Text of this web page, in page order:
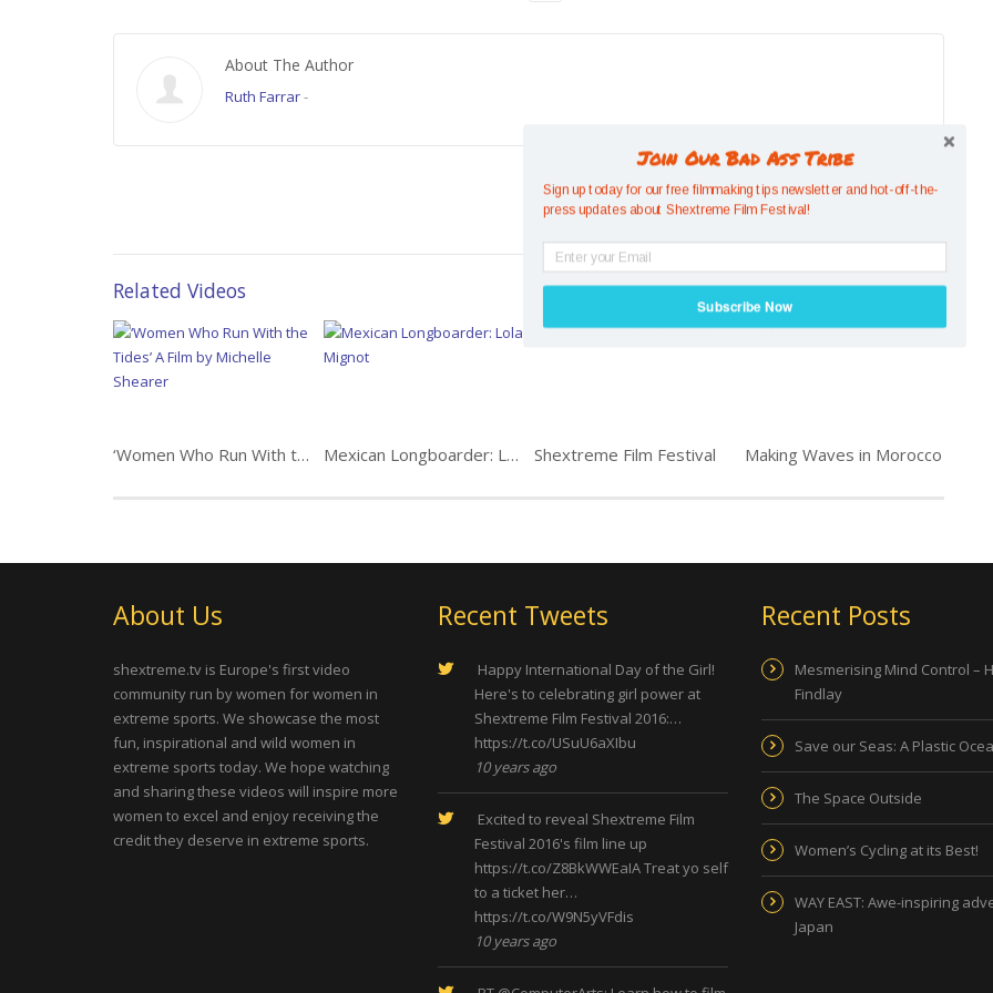
About The Author
Ruth Farrar-
Previous
SMALL BUT MIGHTY: FLYING SQUIRREL
Related Videos
‘Women Who Run With the Tides’ A Film by Michelle Shearer Mexican Longboarder: Lola Mignot Shextreme Film Festival Making Waves in Morocco
About Us
shextreme.tv is Europe's first video
community run by women for women in
extreme sports. We showcase the most
fun, inspirational and wild women in
extreme sports today. We hope watching
and sharing these videos will inspire more
women to excel and enjoy receiving the
credit they deserve in extreme sports.
Recent Tweets
Happy International Day of the Girl!
Here's to celebrating girl power at
Shextreme Film Festival 2016:…
https://t.co/USuU6aXIbu
10 years ago
Excited to reveal Shextreme Film
Festival 2016's film line up
https://t.co/Z8BkWWEaIATreat yo self
to a ticket her…
https://t.co/W9N5yVFdis
10 years ago
Recent Posts
Mesmerising Mind Control –
Findlay
Save our Seas: A Plastic
The Space Outside
Women’s Cycling at its Best!
WAY EAST: Awe-inspiring
Japan
Join Our Bad Ass Tribe
Sign up today for our free filmmaking tips newsletter and hot-off-the-
press updates about Shextreme Film Festival!
Subscribe Now